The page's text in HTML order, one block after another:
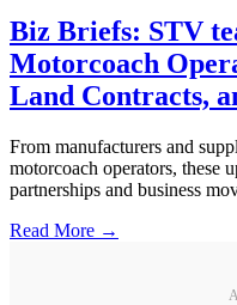
Biz Briefs: STV
Motorcoach
Land Contracts,
From manufacturers and
motorcoach operators, these
partnerships and business
Read More →